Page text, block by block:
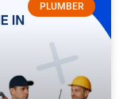
PLUMBER